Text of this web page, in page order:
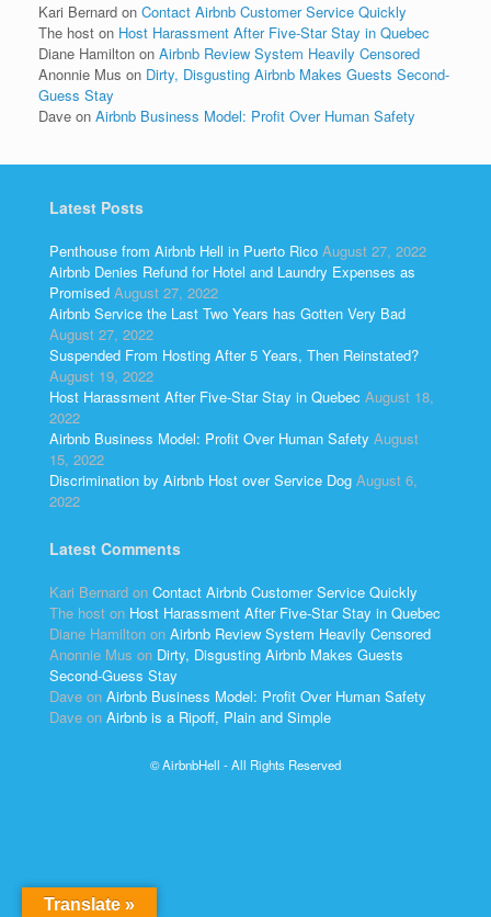
Kari Bernard on Contact Airbnb Customer Service Quickly
The host on Host Harassment After Five-Star Stay in Quebec
Diane Hamilton on Airbnb Review System Heavily Censored
Anonnie Mus on Dirty, Disgusting Airbnb Makes Guests Second-
Guess Stay
Dave on Airbnb Business Model: Profit Over Human Safety
Latest Posts
Penthouse from Airbnb Hell in Puerto Rico August 27, 2022
Airbnb Denies Refund for Hotel and Laundry Expenses as
Promised August 27, 2022
Airbnb Service the Last Two Years has Gotten Very Bad
August 27, 2022
Suspended From Hosting After 5 Years, Then Reinstated?
August 19, 2022
Host Harassment After Five-Star Stay in Quebec August 18,
2022
Airbnb Business Model: Profit Over Human Safety August
15, 2022
Discrimination by Airbnb Host over Service Dog August 6,
2022
Latest Comments
Kari Bernard on Contact Airbnb Customer Service Quickly
The host on Host Harassment After Five-Star Stay in Quebec
Diane Hamilton on Airbnb Review System Heavily Censored
Anonnie Mus on Dirty, Disgusting Airbnb Makes Guests
Second-Guess Stay
Dave on Airbnb Business Model: Profit Over Human Safety
Dave on Airbnb is a Ripoff, Plain and Simple
© AirbnbHell - All Rights Reserved
Translate »